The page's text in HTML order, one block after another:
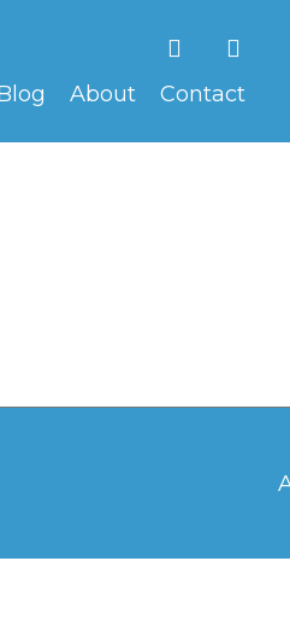
F
a
c
e
V
i
m
e
About Contact